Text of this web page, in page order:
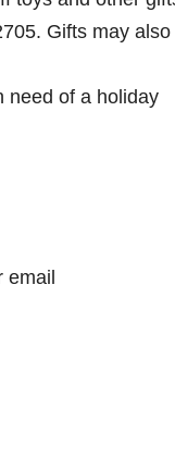
Gifts may also
need of a holiday